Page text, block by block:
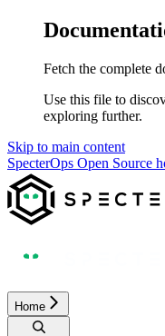
Fetch the complete
Use this file to
exploring further.
Skip to main content
SpecterOps Open Source
Home